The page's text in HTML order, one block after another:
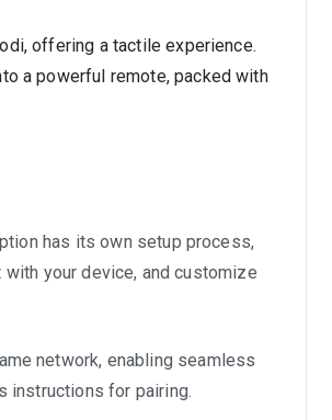
offering a tactile experience.
a powerful remote, packed with
has its own setup process,
your device, and customize
network, enabling seamless
instructions for pairing.